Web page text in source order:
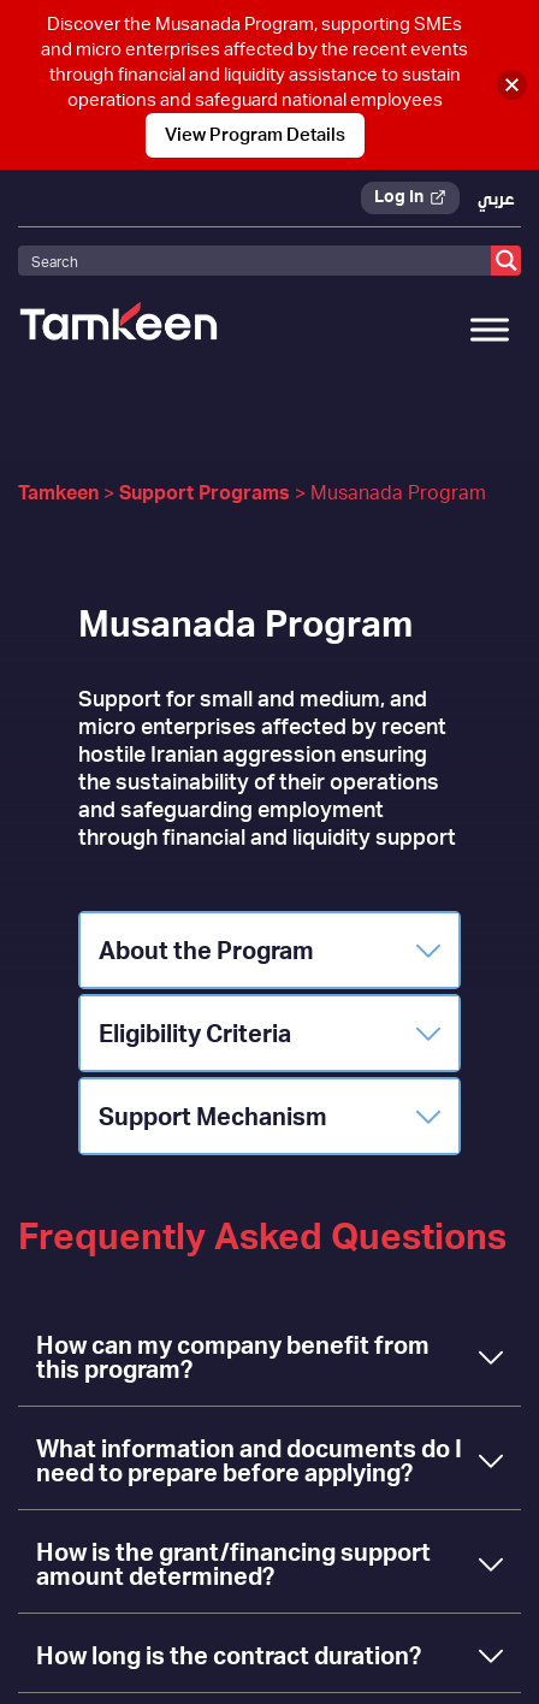
Log In عربي
Tamkeen > Support Programs > Musanada Program
Musanada Program
Support for small and medium, and
micro enterprises affected by recent
hostile Iranian aggression ensuring
the sustainability of their operations
and safeguarding employment
through financial and liquidity support
About the Program
Eligibility Criteria
Support Mechanism
Frequently Asked Questions
How can my company benefit from
this program?
What information and documents do I
need to prepare before applying?
How is the grant/financing support
amount determined?
How long is the contract duration?
Discover the Musanada Program, supporting SMEs
and micro enterprises affected by the recent events
through financial and liquidity assistance to sustain
operations and safeguard national employees
View Program Details